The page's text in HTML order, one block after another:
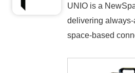
UNIO is a
delivering
space-based